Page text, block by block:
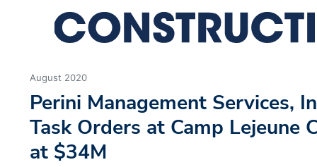
August 2020
Perini Management Services,
Task Orders at Camp Lejeune
at $34M